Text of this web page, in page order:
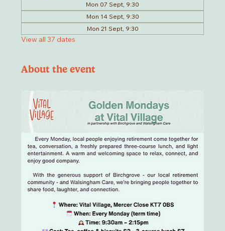
Mon 07 Sept, 9:30
Mon 14 Sept, 9:30
Mon 21 Sept, 9:30
View all 37 dates
About the event